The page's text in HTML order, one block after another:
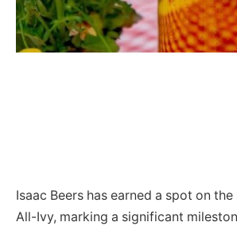
Isaac Beers has earned a spot on the
All-Ivy, marking a significant